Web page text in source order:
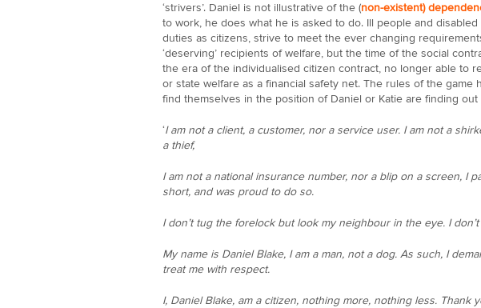
‘strivers’. Daniel is not illustrative of the (non-existent)
to work, he does what he is asked to do. Ill people and
duties as citizens, strive to meet the ever changing
‘deserving’ recipients of welfare, but the time of the social
the era of the individualised citizen contract, no longer able to
or state welfare as a financial safety net. The rules of the game
find themselves in the position of Daniel or Katie are finding out
‘I am not a client, a customer, nor a service user. I am not a
a thief,
I am not a national insurance number, nor a blip on a screen, I
short, and was proud to do so.
I don’t tug the forelock but look my neighbour in the eye. I
My name is Daniel Blake, I am a man, not a dog. As such, I
treat me with respect.
I, Daniel Blake, am a citizen, nothing more, nothing less. Thank